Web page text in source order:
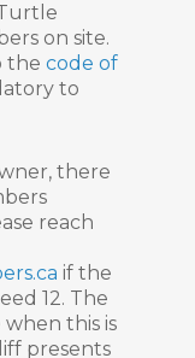
on site.
the code of
to
there
reach
if the
12. The
this is
presents